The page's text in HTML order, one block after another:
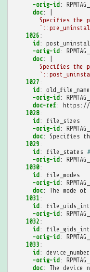
-orig-id:
doc:
Specifies the
1026 :
id:
-orig-id:
doc:
Specifies the
1027 :
id:
-orig-id:
doc-ref :
https://
1028:
id:
file_sizes
-orig-id:
doc:
Specifies
1029 :
id: file_states
-orig-id:
1030:
id:
file_modes
-orig-id:
doc:
The mode
1031 :
id:
-orig-id:
1032 :
id:
-orig-id:
1033 :
id:
device_number
-orig-id:
doc:
The device